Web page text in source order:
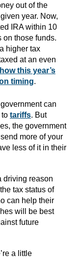
out of the
year. Now,
IRA within 10
on those funds.
higher tax
at an even
how this year’s
timing.
can
to tariffs. But
the government
more of your
less of it in their
driving reason
tax status of
can help their
will be best
future
a little